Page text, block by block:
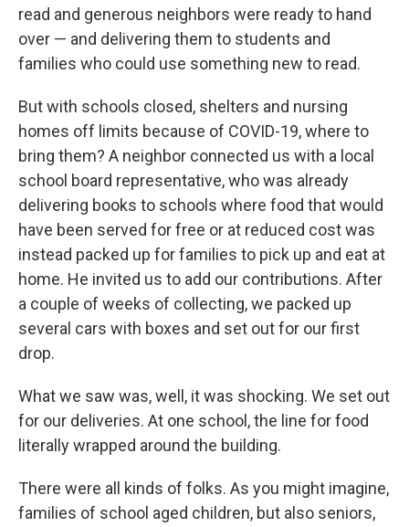
read and generous neighbors were ready to hand
over — and delivering them to students and
families who could use something new to read.
But with schools closed, shelters and nursing
homes off limits because of COVID-19, where to
bring them? A neighbor connected us with a local
school board representative, who was already
delivering books to schools where food that would
have been served for free or at reduced cost was
instead packed up for families to pick up and eat at
home. He invited us to add our contributions. After
a couple of weeks of collecting, we packed up
several cars with boxes and set out for our first
drop.
What we saw was, well, it was shocking. We set out
for our deliveries. At one school, the line for food
literally wrapped around the building.
There were all kinds of folks. As you might imagine,
families of school aged children, but also seniors,